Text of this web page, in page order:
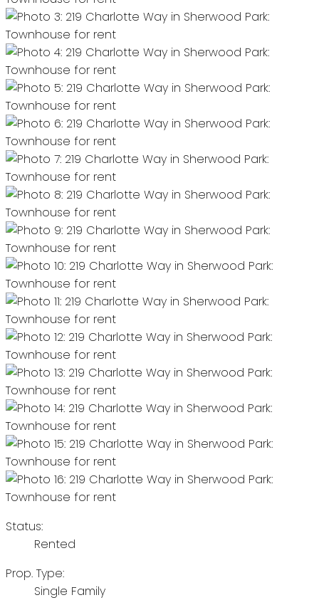
Status:
Rented
Prop. Type:
Single Family